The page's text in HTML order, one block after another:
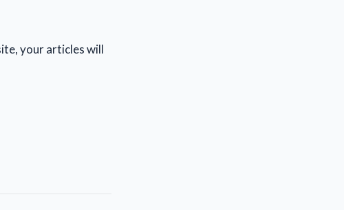
your articles will